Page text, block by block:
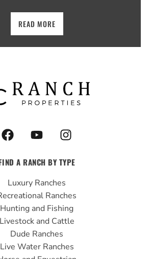
READ MORE
F
a
e
b
o
o
k
Y
o
t
u
b
e
I
n
t
g
r
a
m
A RANCH BY TYPE
Luxury Ranches
Ranches
Hunting and Fishing
Livestock and Cattle
Dude Ranches
Live Water Ranches